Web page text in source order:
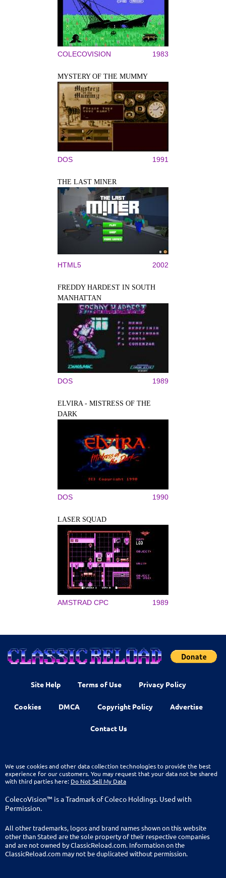
COLECOVISION 1983
MYSTERY OF THE MUMMY
DOS 1991
THE LAST MINER
HTML5 2002
FREDDY HARDEST IN SOUTH
MANHATTAN
DOS 1989
ELVIRA - MISTRESS OF THE
DARK
DOS 1990
LASER SQUAD
AMSTRAD CPC 1989
Site Help Terms of Use Privacy Policy
Cookies DMCA Copyright Policy Advertise
Contact Us
We use cookies and other data collection technologies to provide the best
experience for our customers. You may request that your data not be shared
with third parties here: Do Not Sell My Data
ColecoVision™ is a Tradmark of Coleco Holdings. Used with
Permission.
All other trademarks, logos and brand names shown on this website
other than Stated are the sole property of their respective companies
and are not owned by ClassicReload.com. Information on the
ClassicReload.com may not be duplicated without permission.